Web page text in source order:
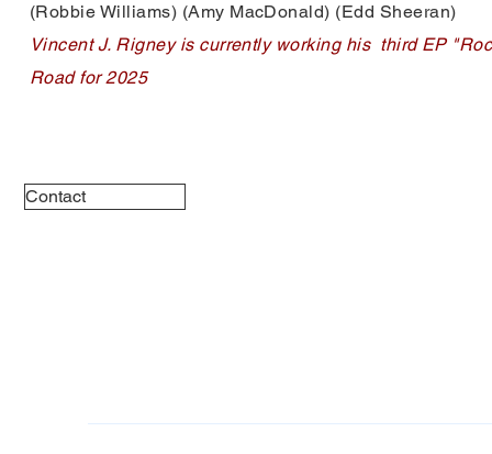
(Robbie Williams) (Amy MacDonald) (Edd Sheeran)
Vincent J. Rigney is currently working his third EP
Road for 2025
Contact